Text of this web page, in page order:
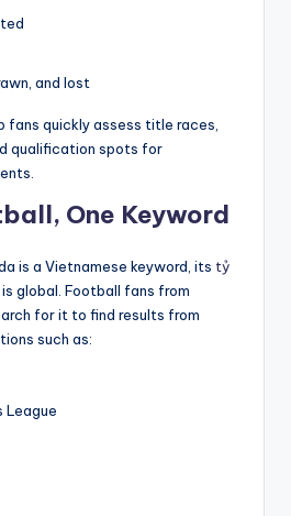
and lost
fans quickly assess title races,
qualification spots for
One Keyword
is a Vietnamese keyword, its tỷ
global. Football fans from
for it to find results from
such as:
League